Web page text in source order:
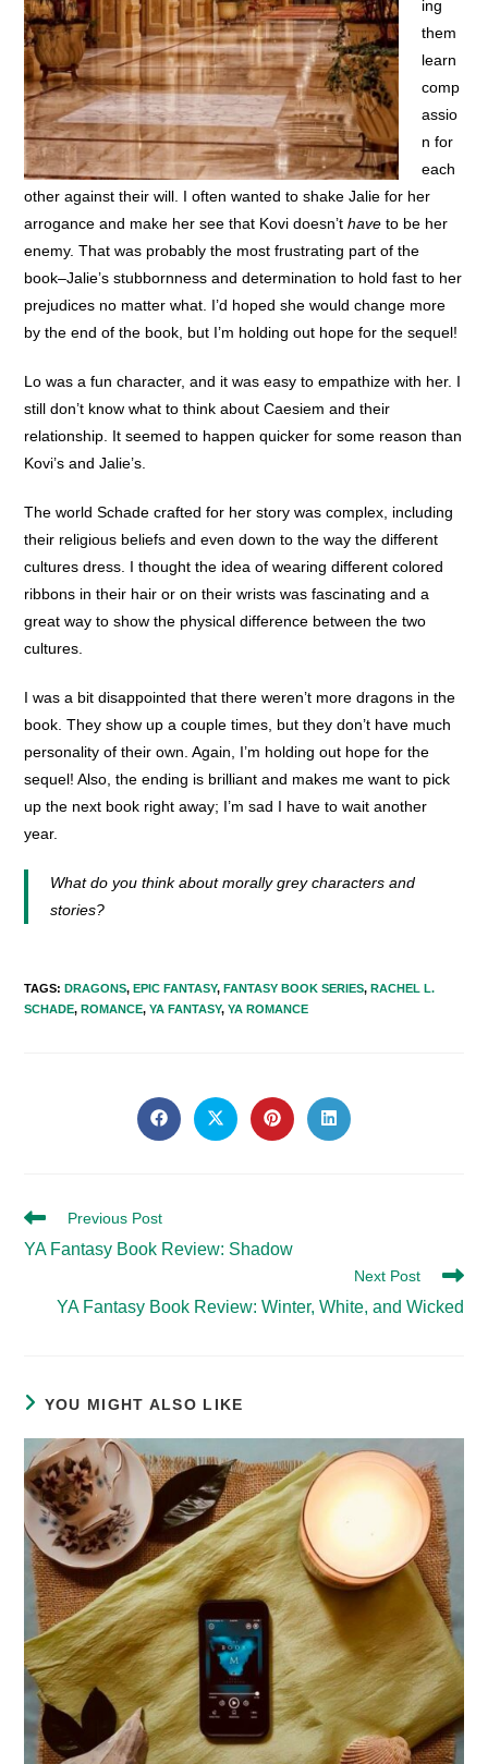
ing
them
learn
comp
assio
n for
each
other against their will. I often wanted to shake Jalie for her
arrogance and make her see that Kovi doesn’thave to be her
enemy. That was probably the most frustrating part of the
book–Jalie’s stubbornness and determination to hold fast to her
prejudices no matter what. I’d hoped she would change more
by the end of the book, but I’m holding out hope for the sequel!
Lo was a fun character, and it was easy to empathize with her. I
still don’t know what to think about Caesiem and their
relationship. It seemed to happen quicker for some reason than
Kovi’s and Jalie’s.
The world Schade crafted for her story was complex, including
their religious beliefs and even down to the way the different
cultures dress. I thought the idea of wearing different colored
ribbons in their hair or on their wrists was fascinating and a
great way to show the physical difference between the two
cultures.
I was a bit disappointed that there weren’t more dragons in the
book. They show up a couple times, but they don’t have much
personality of their own. Again, I’m holding out hope for the
sequel! Also, the ending is brilliant and makes me want to pick
up the next book right away; I’m sad I have to wait another
year.
What do you think about morally grey characters and
stories?
TAGS:DRAGONS, EPIC FANTASY, FANTASY BOOK SERIES, RACHEL L.
SCHADE, ROMANCE, YA FANTASY, YA ROMANCE
SHARE
THIS
CONTENT
Opens
in
Opens
in
Opens
in
Opens
in
Read
articles
Previous Post
YA Fantasy Book Review: Shadow
Next Post
YA Fantasy Book Review: Winter, White, and Wicked
YOU MIGHT ALSO LIKE